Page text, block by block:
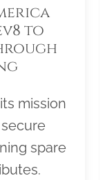
to
mission
spare